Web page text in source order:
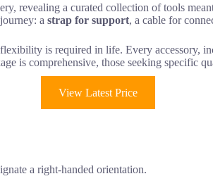
revealing a curated collection of tools
a strap for support, a cable for
is required in life. Every accessory,
is comprehensive, those seeking specific
View Latest Price
a right-handed orientation.